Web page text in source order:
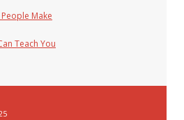
Make
Teach You